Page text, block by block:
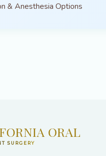
& Anesthesia Options
ORAL
SURGERY